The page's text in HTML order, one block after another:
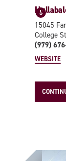
5
15045
College
(979)
WEBSITE